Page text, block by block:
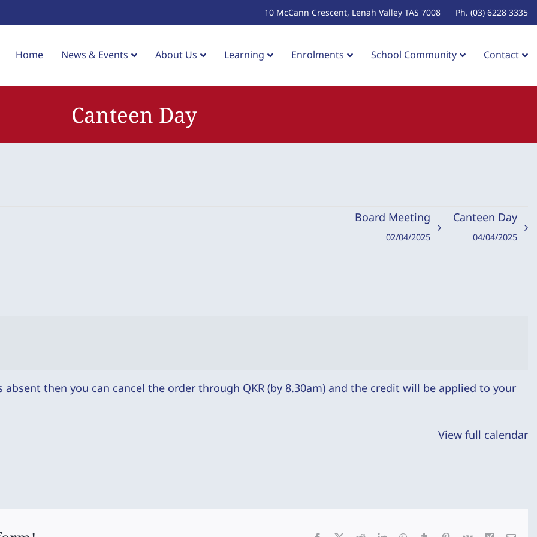
10 McCann Crescent, Lenah Valley TAS 7008 Ph. (03) 6228 3335
Home News & Events About Us Learning Enrolments School Community Contact
Canteen Day
Board Meeting
02/04/2025
Canteen Day
04/04/2025
then you can cancel the order through QKR (by 8.30am) and the credit will be applied to your
View full calendar